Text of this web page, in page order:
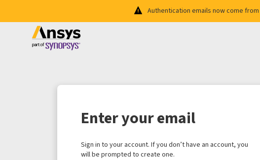
Authentication emails now come from
Enter your email
Sign in to your account. If you don’t have an account, you
will be prompted to create one.